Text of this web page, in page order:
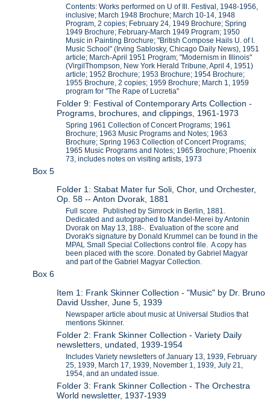
Contents: Works performed on U of Ill. Festival, 1948-1956,
inclusive; March 1948 Brochure; March 10-14, 1948
Program, 2 copies; February 24, 1949 Brochure; Spring
1949 Brochure; February-March 1949 Program; 1950
Music in Painting Brochure; "British Compose Hails U. of I.
Music School" (Irving Sablosky, Chicago Daily News), 1951
article; March-April 1951 Program; "Modernism in Illinois"
(VirgilThompson, New York Herald Tribune, April 4, 1951)
article; 1952 Brochure; 1953 Brochure; 1954 Brochure;
1955 Brochure, 2 copies; 1959 Brochure; March 1, 1959
program for "The Rape of Lucretia"
Folder 9: Festival of Contemporary Arts Collection -
Programs, brochures, and clippings, 1961-1973
Spring 1961 Collection of Concert Programs; 1961
Brochure; 1963 Music Programs and Notes; 1963
Brochure; Spring 1963 Collection of Concert Programs;
1965 Music Programs and Notes; 1965 Brochure; Phoenix
73, includes notes on visiting artists, 1973
Box 5
Folder 1: Stabat Mater fur Soli, Chor, und Orchester,
Op. 58 -- Anton Dvorak, 1881
Full score. Published by Simrock in Berlin, 1881.
Dedicated and autographed to Mandel-Merei by Antonin
Dvorak on May 13, 188-. Evaluation of the score and
Dvorak's signature by Donald Krummel can be found in the
MPAL Small Special Collections control file. A copy has
been placed with the score. Donated by Gabriel Magyar
and part of the Gabriel Magyar Collection.
Box 6
Item 1: Frank Skinner Collection - "Music" by Dr. Bruno
David Ussher, June 5, 1939
Newspaper article about music at Universal Studios that
mentions Skinner.
Folder 2: Frank Skinner Collection - Variety Daily
newsletters, undated, 1939-1954
Includes Variety newsletters of January 13, 1939, February
25, 1939, March 17, 1939, November 1, 1939, July 21,
1954, and an undated issue.
Folder 3: Frank Skinner Collection - The Orchestra
World newsletter, 1937-1939